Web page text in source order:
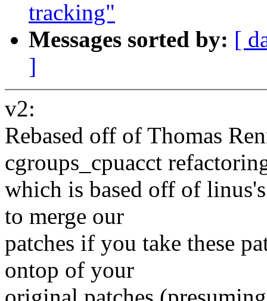
tracking"
Messages sorted by: [
]
v2:
Rebased off of Thomas
cgroups_cpuacct
which is based off of
to merge our
patches if you take these
ontop of your